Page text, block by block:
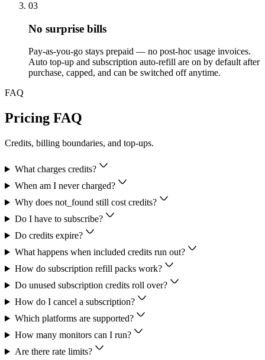
03
No surprise bills
Pay-as-you-go stays prepaid — no post-hoc usage invoices.
Auto top-up and subscription auto-refill are on by default after
purchase, capped, and can be switched off anytime.
FAQ
Pricing FAQ
Credits, billing boundaries, and top-ups.
What charges credits?
When am I never charged?
Why does not_found still cost credits?
Do I have to subscribe?
Do credits expire?
What happens when included credits run out?
How do subscription refill packs work?
Do unused subscription credits roll over?
How do I cancel a subscription?
Which platforms are supported?
How many monitors can I run?
Are there rate limits?